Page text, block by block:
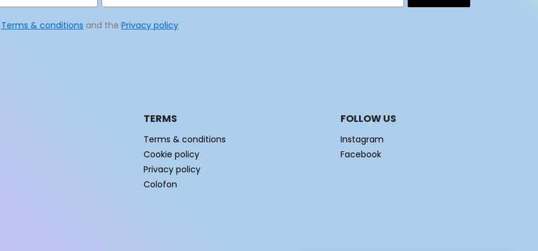
Terms & conditions and the Privacy policy
TERMS
Terms & conditions
Cookie policy
Privacy policy
Colofon
FOLLOW US
Instagram
Facebook